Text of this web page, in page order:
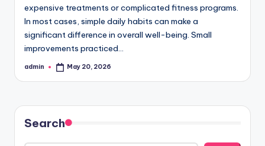
expensive treatments or complicated fitness programs.
In most cases, simple daily habits can make a
significant difference in overall well-being. Small
improvements practiced…
Posted
admin May 20, 2026
Search